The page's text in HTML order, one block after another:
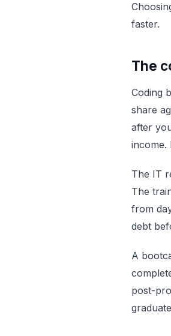
faster.
The
Coding
share
after
income.
The IT
The
from
debt
A
post-